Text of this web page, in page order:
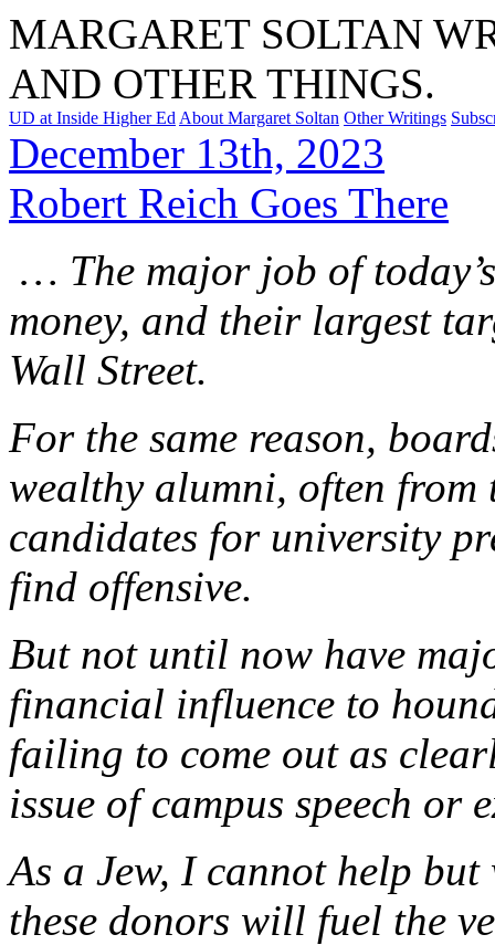
MARGARET SOLTAN
AND OTHER THINGS.
UD at Inside Higher Ed About Margaret Soltan Other Writings
December 13th, 2023
Robert Reich Goes There
… The major job of
money, and their largest
Wall Street.
For the same reason,
wealthy alumni, often from
candidates for university
find offensive.
But not until now have
financial influence to
failing to come out as
issue of campus speech or
As a Jew, I cannot help
these donors will fuel the